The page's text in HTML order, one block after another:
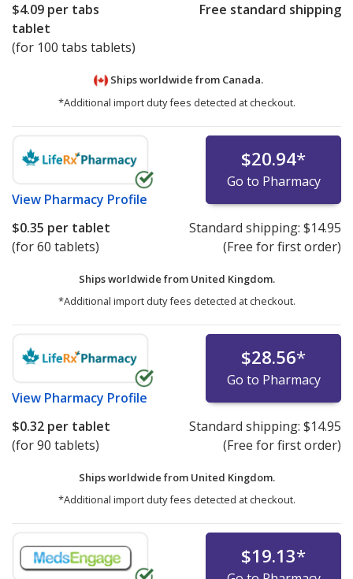
$4.09 per tabs
tablet
(for 100 tabs tablets)
Free standard shipping
Ships worldwide from Canada.
*Additional import duty fees detected at checkout.
View Pharmacy Profile
$20.94*
Go to Pharmacy
$0.35 per tablet
(for 60 tablets)
Standard shipping: $14.95
(Free for first order)
Ships worldwide from United Kingdom.
*Additional import duty fees detected at checkout.
View Pharmacy Profile
$28.56*
Go to Pharmacy
$0.32 per tablet
(for 90 tablets)
Standard shipping: $14.95
(Free for first order)
Ships worldwide from United Kingdom.
*Additional import duty fees detected at checkout.
$19.13*